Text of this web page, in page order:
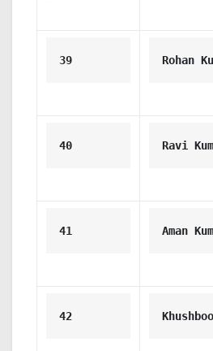
39 Rohan
40 Ravi
41 Aman
42